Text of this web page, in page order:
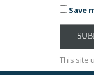
Save
This site